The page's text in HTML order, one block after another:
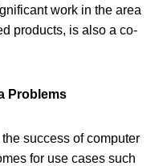
work in the area
products, is also a co-
Problems
the success of computer
for use cases such